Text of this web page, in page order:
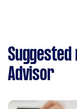
Suggested
Advisor